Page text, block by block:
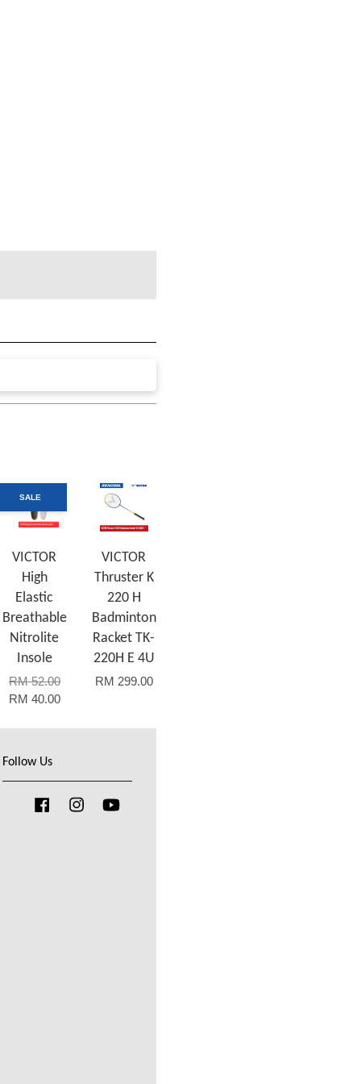
SALE
VICTOR
High
Elastic
Breathable
Nitrolite
Insole
RM 52.00
RM 40.00
VICTOR
Thruster K
220 H
Badminton
Racket TK-
220H E 4U
RM 299.00
Follow Us
FacebookInstagram